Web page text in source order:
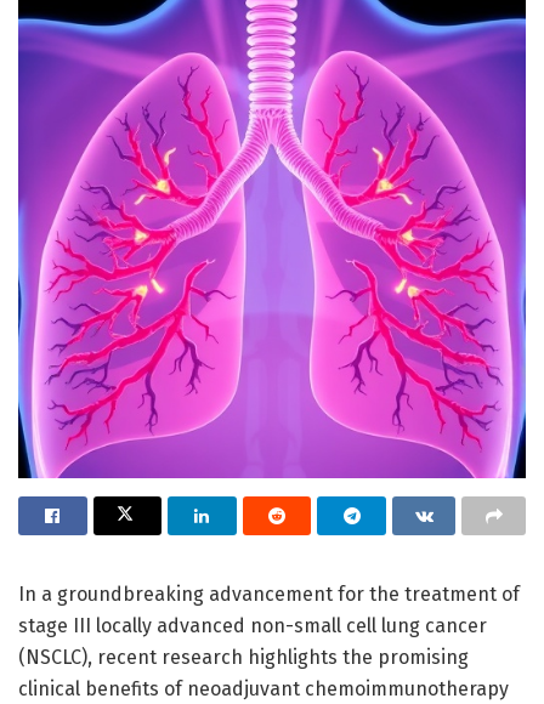
In a groundbreaking advancement for the treatment of
stage III locally advanced non-small cell lung cancer
(NSCLC), recent research highlights the promising
clinical benefits of neoadjuvant chemoimmunotherapy